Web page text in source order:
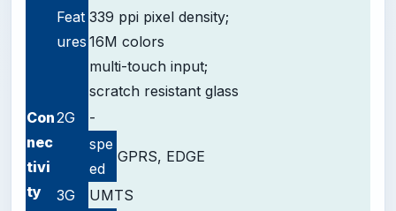
Feat
ures
339 ppi pixel density;
16M colors
multi-touch input;
scratch resistant glass
Con
nec
tivi
ty
2G
-
spe
ed
GPRS, EDGE
3G
UMTS